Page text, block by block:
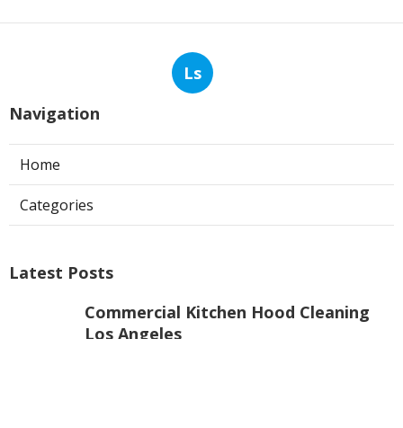
Ls
Navigation
Home
Categories
Latest Posts
Commercial Kitchen Hood Cleaning
Los Angeles